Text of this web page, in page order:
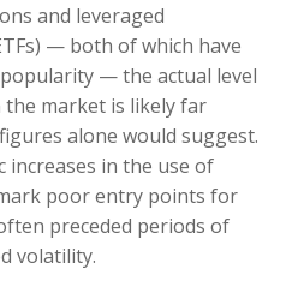
and leveraged
— both of which have
— the actual level
market is likely far
alone would suggest.
increases in the use of
poor entry points for
preceded periods of
volatility.